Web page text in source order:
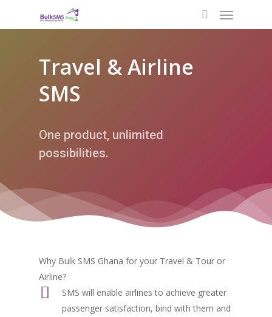
Travel & Airline
SMS
One product, unlimited
possibilities.
Why Bulk SMS Ghana for your Travel & Tour or
Airline?
SMS will enable airlines to achieve greater
passenger satisfaction, bind with them and